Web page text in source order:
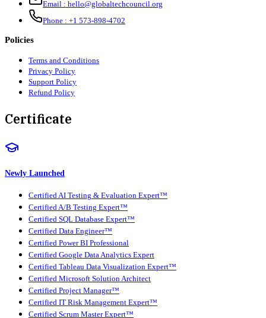
Email : hello@globaltechcouncil.org
Phone : +1 573-898-4702
Policies
Terms and Conditions
Privacy Policy
Support Policy
Refund Policy
Certificate
Newly Launched
Certified AI Testing & Evaluation Expert™
Certified A/B Testing Expert™
Certified SQL Database Expert™
Certified Data Engineer™
Certified Power BI Professional
Certified Google Data Analytics Expert
Certified Tableau Data Visualization Expert™
Certified Microsoft Solution Architect
Certified Project Manager™
Certified IT Risk Management Expert™
Certified Scrum Master Expert™